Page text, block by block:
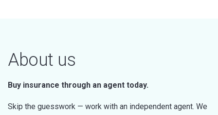
About us
Buy insurance through an agent today.
Skip the guesswork — work with an independent agent. We